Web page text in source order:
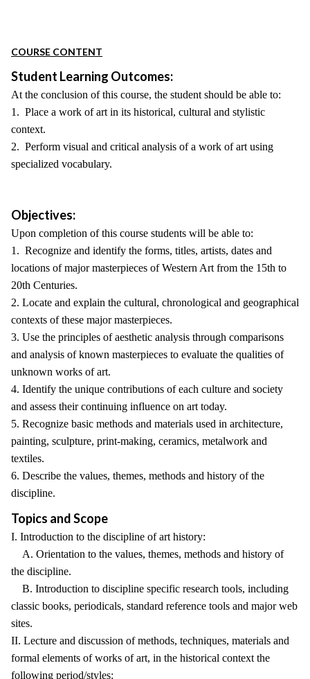
COURSE CONTENT
Student Learning Outcomes:
At the conclusion of this course, the student should be able to:
1. Place a work of art in its historical, cultural and stylistic
context.
2. Perform visual and critical analysis of a work of art using
specialized vocabulary.
Objectives:
Upon completion of this course students will be able to:
1. Recognize and identify the forms, titles, artists, dates and
locations of major masterpieces of Western Art from the 15th to
20th Centuries.
2. Locate and explain the cultural, chronological and geographical
contexts of these major masterpieces.
3. Use the principles of aesthetic analysis through comparisons
and analysis of known masterpieces to evaluate the qualities of
unknown works of art.
4. Identify the unique contributions of each culture and society
and assess their continuing influence on art today.
5. Recognize basic methods and materials used in architecture,
painting, sculpture, print-making, ceramics, metalwork and
textiles.
6. Describe the values, themes, methods and history of the
discipline.
Topics and Scope
I. Introduction to the discipline of art history:
A. Orientation to the values, themes, methods and history of
the discipline.
B. Introduction to discipline specific research tools, including
classic books, periodicals, standard reference tools and major web
sites.
II. Lecture and discussion of methods, techniques, materials and
formal elements of works of art, in the historical context the
following period/styles: